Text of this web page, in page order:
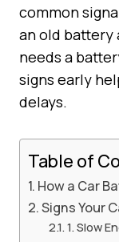
common
an old battery
needs a
signs early
delays.
Table of
How a Car
Signs Your
1. Slow